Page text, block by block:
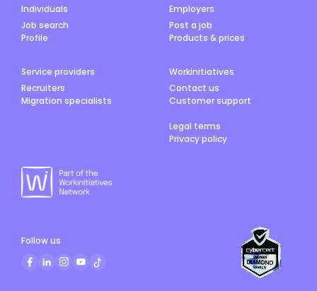
Individuals
Job search
Profile
Employers
Post a job
Products & prices
Service providers
Recruiters
Migration specialists
Workinitiatives
Contact us
Customer support
Legal terms
Privacy policy
Follow us